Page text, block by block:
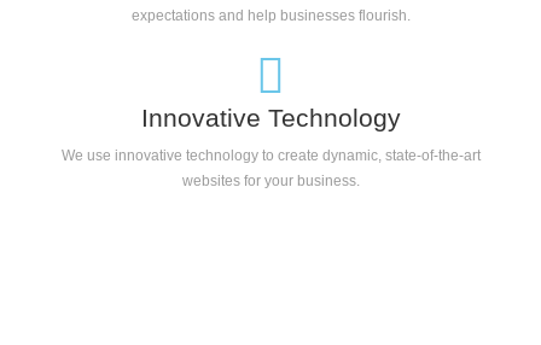
expectations and help businesses flourish.
Innovative Technology
We use innovative technology to create dynamic, state-of-the-art
websites for your business.